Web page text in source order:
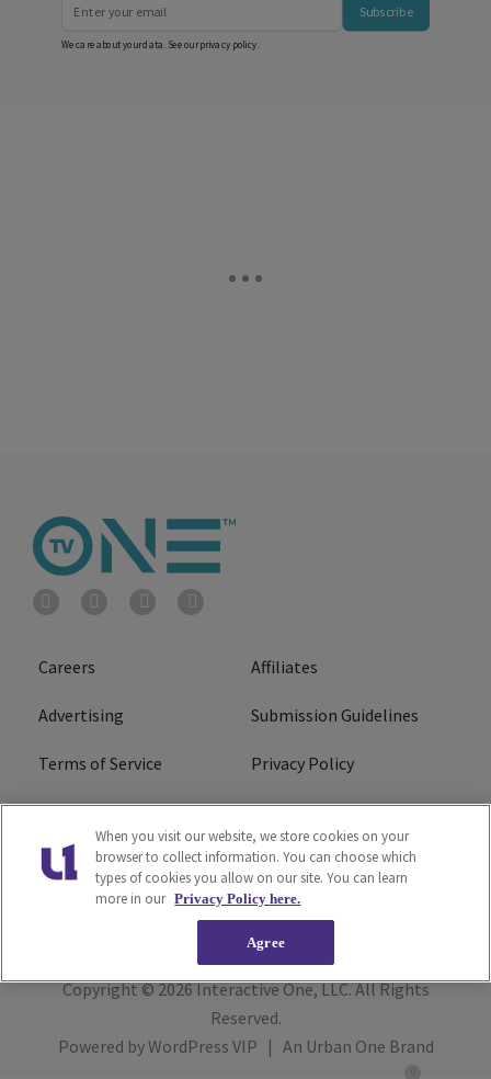
Subscribe
We care about your data. See ourprivacy policy
Careers Affiliates
Advertising Submission Guidelines
Terms of Service Privacy Policy
Cookies Policy
Do Not Sell or Share My
Personal Information
FCC Calm Act Ad Choice
Copyright © 2026Interactive One, LLC. All Rights
Reserved.
Powered byWordPress VIP | An Urban One Brand
When you visit our website, we store cookies on your
browser to collect information. You can choose which
types of cookies you allow on our site. You can learn
more in our Privacy Policy here.
Agree